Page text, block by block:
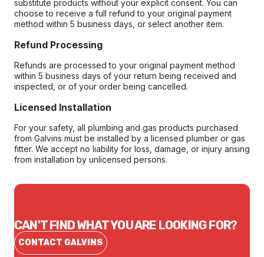
substitute products without your explicit consent. You can
choose to receive a full refund to your original payment
method within 5 business days, or select another item.
Refund Processing
Refunds are processed to your original payment method
within 5 business days of your return being received and
inspected, or of your order being cancelled.
Licensed Installation
For your safety, all plumbing and gas products purchased
from Galvins must be installed by a licensed plumber or gas
fitter. We accept no liability for loss, damage, or injury arising
from installation by unlicensed persons.
CAN'T FIND WHAT YOU ARE LOOKING FOR?
CONTACT GALVINS